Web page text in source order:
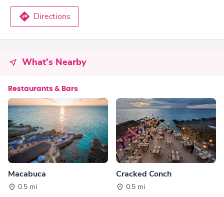
Directions
What's Nearby
Restaurants & Bars
Macabuca
0.5 mi
Cracked Conch
0.5 mi